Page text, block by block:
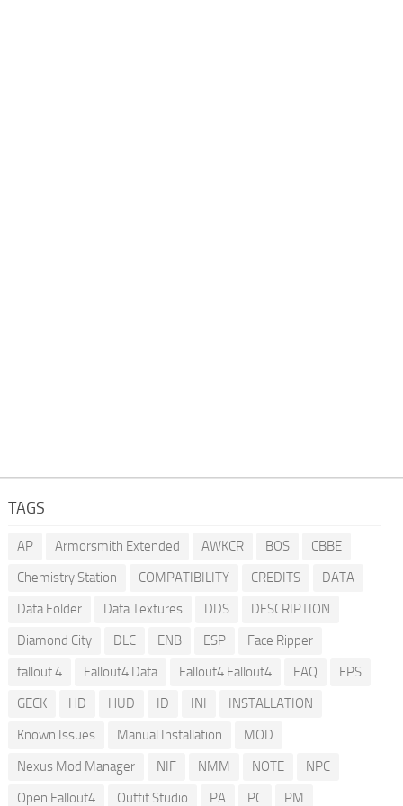
TAGS
AP Armorsmith Extended AWKCR BOS
CBBE
Chemistry Station
COMPATIBILITY CREDITS
DATA
Data Folder
Data Textures DDS
DESCRIPTION
Diamond City
DLC ENB ESP
Face Ripper
fallout 4
Fallout4 Data Fallout4 Fallout4 FAQ
FPS
GECK
HD HUD ID INI
INSTALLATION
Known Issues
Manual Installation
MOD
Nexus Mod Manager
NIF NMM NOTE
NPC
Open Fallout4
Outfit Studio PA PC PM